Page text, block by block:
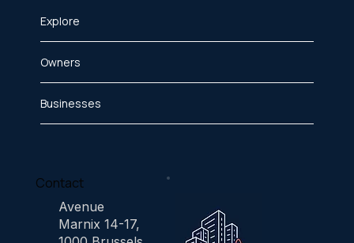
Explore
Owners
Businesses
Contact
Avenue
Marnix 14-17,